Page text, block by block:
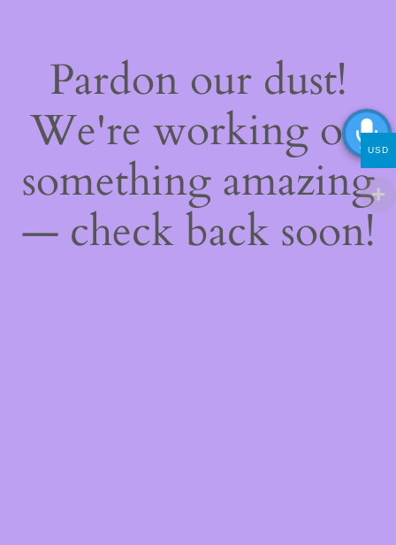
Pardon our dust!
We're working on
something amazing
— check back soon!
USD